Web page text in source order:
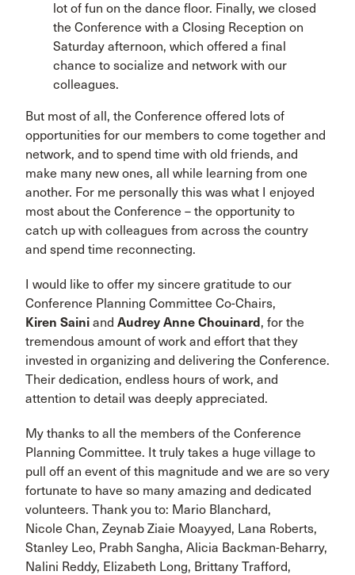
lot of fun on the dance floor. Finally, we closed
the Conference with a Closing Reception on
Saturday afternoon, which offered a final
chance to socialize and network with our
colleagues.
But most of all, the Conference offered lots of
opportunities for our members to come together and
network, and to spend time with old friends, and
make many new ones, all while learning from one
another. For me personally this was what I enjoyed
most about the Conference – the opportunity to
catch up with colleagues from across the country
and spend time reconnecting.
I would like to offer my sincere gratitude to our
Conference Planning Committee Co-Chairs,
Kiren Saini and Audrey Anne Chouinard, for the
tremendous amount of work and effort that they
invested in organizing and delivering the Conference.
Their dedication, endless hours of work, and
attention to detail was deeply appreciated.
My thanks to all the members of the Conference
Planning Committee. It truly takes a huge village to
pull off an event of this magnitude and we are so very
fortunate to have so many amazing and dedicated
volunteers. Thank you to: Mario Blanchard,
Nicole Chan, Zeynab Ziaie Moayyed, Lana Roberts,
Stanley Leo, Prabh Sangha, Alicia Backman-Beharry,
Nalini Reddy, Elizabeth Long, Brittany Trafford,